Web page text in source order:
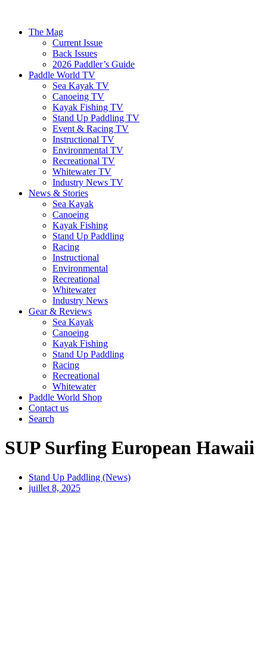
The Mag
Current Issue
Back Issues
2026 Paddler’s Guide
Paddle World TV
Sea Kayak TV
Canoeing TV
Kayak Fishing TV
Stand Up Paddling TV
Event & Racing TV
Instructional TV
Environmental TV
Recreational TV
Whitewater TV
Industry News TV
News & Stories
Sea Kayak
Canoeing
Kayak Fishing
Stand Up Paddling
Racing
Instructional
Environmental
Recreational
Whitewater
Industry News
Gear & Reviews
Sea Kayak
Canoeing
Kayak Fishing
Stand Up Paddling
Racing
Recreational
Whitewater
Paddle World Shop
Contact us
Search
SUP Surfing European Hawaii
Stand Up Paddling (News)
juillet 8, 2025